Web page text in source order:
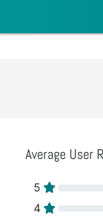
Average User
5
4